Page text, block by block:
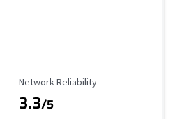
Reliability Rating
Network Reliability
3.3/5